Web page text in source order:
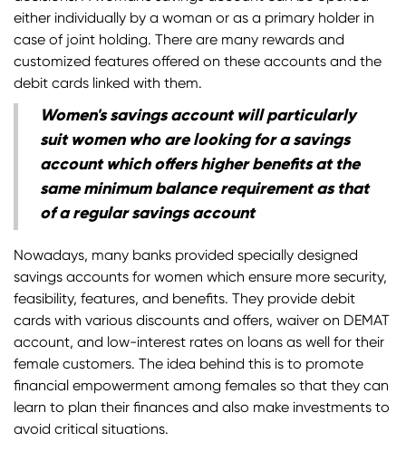
either individually by a woman or as a primary holder in
case of joint holding. There are many rewards and
customized features offered on these accounts and the
debit cards linked with them.
Women's savings account will particularly
suit women who are looking for a savings
account which offers higher benefits at the
same minimum balance requirement as that
of a regular savings account
Nowadays, many banks provided specially designed
savings accounts for women which ensure more security,
feasibility, features, and benefits. They provide debit
cards with various discounts and offers, waiver on DEMAT
account, and low-interest rates on loans as well for their
female customers. The idea behind this is to promote
financial empowerment among females so that they can
learn to plan their finances and also make investments to
avoid critical situations.